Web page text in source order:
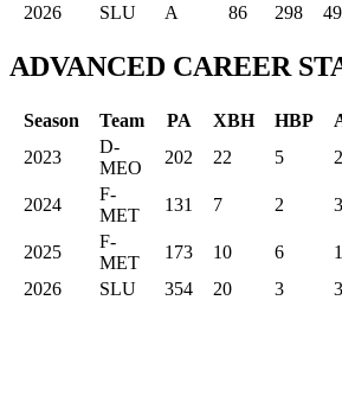
2026
SLU A 86 298 49
ADVANCED CAREER
Season Team PA XBH HBP
2023
D-
MEO
202 22 5
2024
F-
MET
131 7 2
2025
F-
MET
173 10 6
2026
SLU 354 20 3